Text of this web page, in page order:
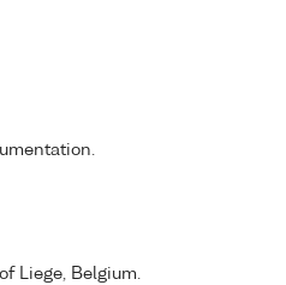
Liege, Belgium.